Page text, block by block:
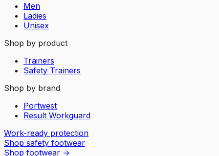
Men
Ladies
Unisex
Shop by product
Trainers
Safety Trainers
Shop by brand
Portwest
Result Workguard
Work-ready protection
Shop safety footwear
Shop footwear →